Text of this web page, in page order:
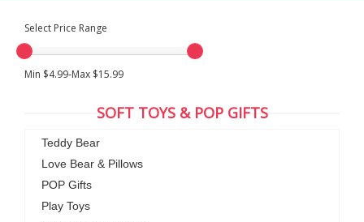
Select Price Range
Min $4.99-Max $15.99
SOFT TOYS & POP GIFTS
Teddy Bear
Love Bear & Pillows
POP Gifts
Play Toys